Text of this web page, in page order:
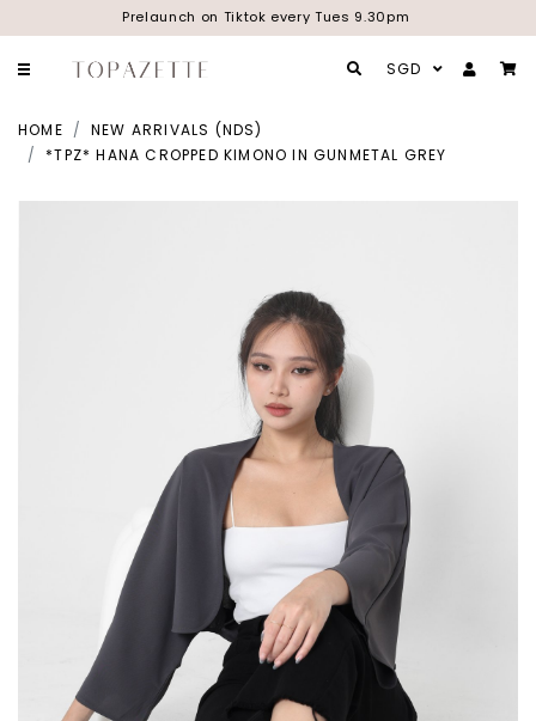
Prelaunch on Tiktok every Tues 9.30pm
SGD
HOME
NEW ARRIVALS (NDS)
*TPZ* HANA CROPPED KIMONO IN GUNMETAL GREY